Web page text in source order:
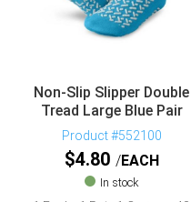
Non-Slip Slipper Double
Tread Large Blue Pair
Product #552100
$4.80 EACH
In stock